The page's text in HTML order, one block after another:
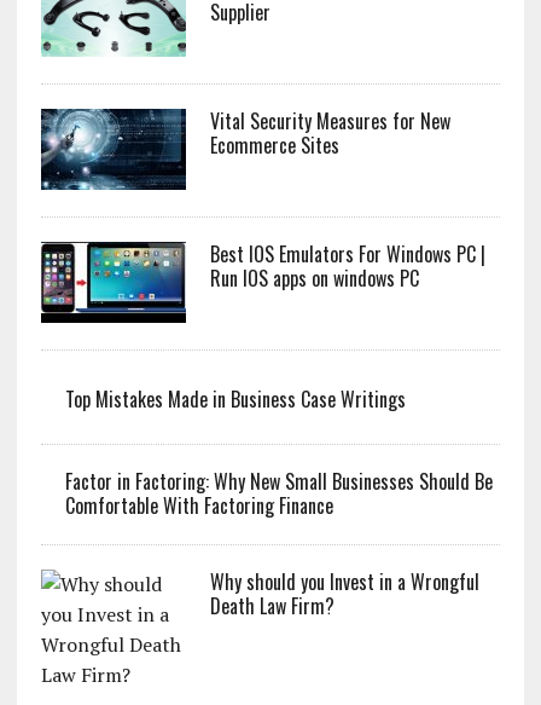
Supplier
Vital Security Measures for New
Ecommerce Sites
Best IOS Emulators For Windows PC |
Run IOS apps on windows PC
Top Mistakes Made in Business Case Writings
Factor in Factoring: Why New Small Businesses Should Be
Comfortable With Factoring Finance
Why should you Invest in a Wrongful
Death Law Firm?